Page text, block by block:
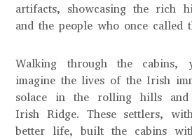
artifacts, showcasing the rich
and the people who once called
Walking through the cabins,
imagine the lives of the Irish
solace in the rolling hills
Irish Ridge. These settlers,
better life, built the cabins